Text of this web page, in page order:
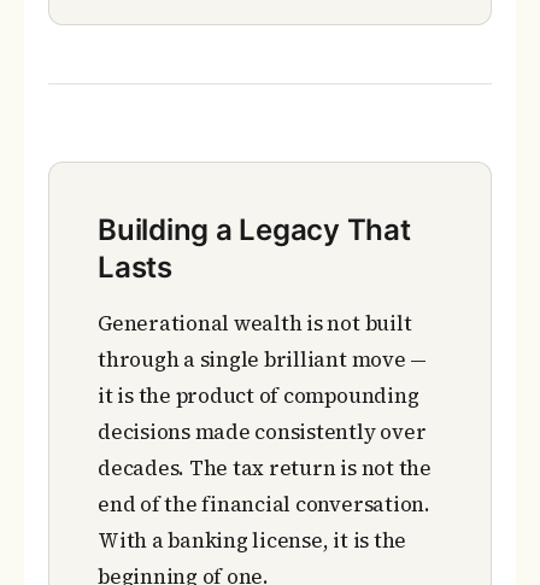
Building a Legacy That
Lasts
Generational wealth is not built
through a single brilliant move —
it is the product of compounding
decisions made consistently over
decades. The tax return is not the
end of the financial conversation.
With a banking license, it is the
beginning of one.